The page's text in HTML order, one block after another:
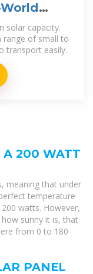
solar capacity.
range of small to
transport easily.
A 200 WATT
meaning that under
temperature
watts. However,
sunny it is, that
from 0 to 180
PANEL